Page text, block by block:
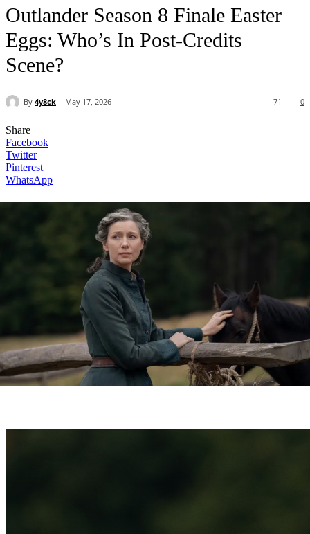
Outlander Season 8 Finale Easter
Eggs: Who’s In Post-Credits
Scene?
By 4y8ck May 17, 2026 0
71
Share
Facebook
Twitter
Pinterest
WhatsApp